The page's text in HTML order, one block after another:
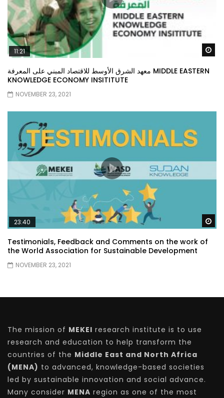
11:21
معهد الشرق الأوسط للاقتصاد المبني على المعرفة MIDDLE EASTERN
KNOWLEDGE ECONOMY INSITITUTE
NOVEMBER 23, 2021
23:40
Testimonials, Feedback and Comments on the work of
the World Association for Sustainable Development
NOVEMBER 23, 2021
The mission of MEKEI research institute is to use
research and education to help transform the
countries of the Middle East and North Africa
(MENA) to advanced, knowledge-based societies
led by sustainable innovation and social advance.
Many consider MENA region as one of the most